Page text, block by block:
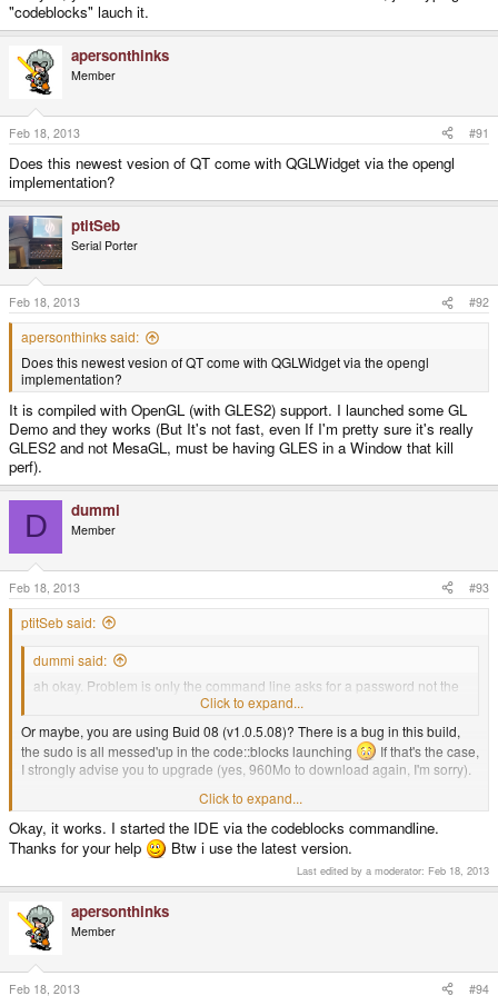
"codeblocks" lauch it.
apersonthinks
Member
Feb 18, 2013 #91
Does this newest vesion of QT come with QGLWidget via the opengl
implementation?
ptitSeb
Serial Porter
Feb 18, 2013 #92
apersonthinks said:
Does this newest vesion of QT come with QGLWidget via the opengl
implementation?
It is compiled with OpenGL (with GLES2) support. I launched some GL
Demo and they works (But It's not fast, even If I'm pretty sure it's really
GLES2 and not MesaGL, must be having GLES in a Window that kill
perf).
D dummi
Member
Feb 18, 2013 #93
ptitSeb said:
dummi said:
ah okay. Problem is only the command line asks for a password not the
IDE. Should i start it from console via pnd_run?
Click to expand...
Or maybe, you are using Buid 08 (v1.0.5.08)? There is a bug in this build,
the sudo is all messed'up in the code::blocks launching
If that's the case,
I strongly advise you to upgrade (yes, 960Mo to download again, I'm sorry).
And yes, you can launch code::blocks from command line, just typing
"codeblocks" lauch it.
Click to expand...
Okay, it works. I started the IDE via the codeblocks commandline.
Thanks for your help
Btw i use the latest version.
Last edited by a moderator: Feb 18, 2013
apersonthinks
Member
Feb 18, 2013 #94